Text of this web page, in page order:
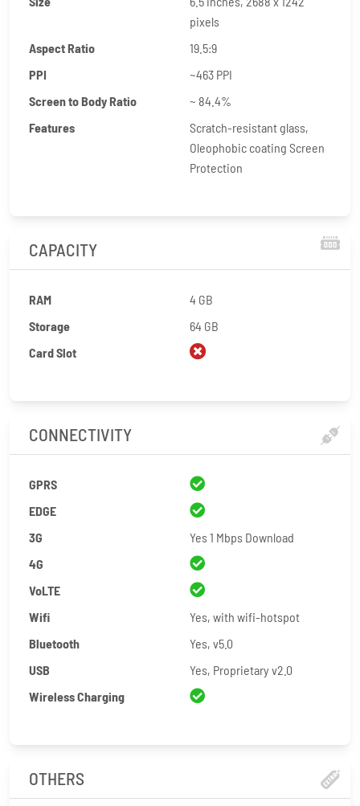
pixels
Aspect Ratio
19.5:9
PPI
~463 PPI
Screen to Body Ratio
~ 84.4%
Features
Scratch-resistant glass,
Oleophobic coating Screen
Protection
CAPACITY
RAM
4 GB
Storage
64 GB
Card Slot
CONNECTIVITY
GPRS
EDGE
3G
Yes 1 Mbps Download
4G
VoLTE
Wifi
Yes, with wifi-hotspot
Bluetooth
Yes, v5.0
USB
Yes, Proprietary v2.0
Wireless Charging
OTHERS